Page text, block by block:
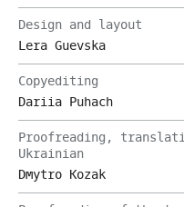
Design and layout
Lera Guevska
Copyediting
Dariia Puhach
Proofreading,
Ukrainian
Dmytro Kozak